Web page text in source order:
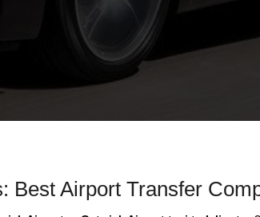
Best Airport Transfer